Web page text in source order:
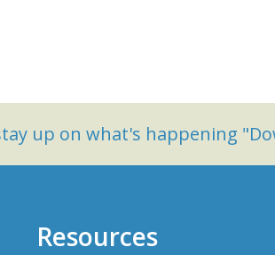
up on what's happening
Resources